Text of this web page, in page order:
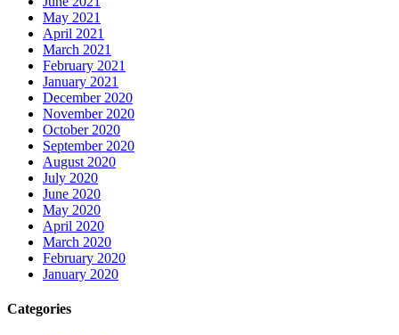
May 2021
April 2021
March 2021
February 2021
January 2021
December 2020
November 2020
October 2020
September 2020
August 2020
July 2020
June 2020
May 2020
April 2020
March 2020
February 2020
January 2020
Categories